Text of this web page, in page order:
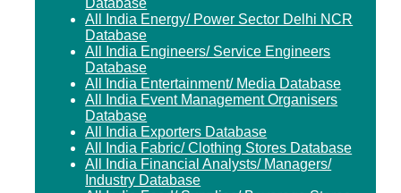
All India Energy/ Power Sector Delhi NCR
Database
All India Engineers/ Service Engineers
Database
All India Entertainment/ Media Database
All India Event Management Organisers
Database
All India Exporters Database
All India Fabric/ Clothing Stores Database
All India Financial Analysts/ Managers/
Industry Database